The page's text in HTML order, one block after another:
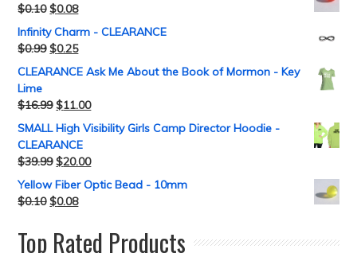
$0.10 $0.08
Infinity Charm - CLEARANCE
$0.99 $0.25
CLEARANCE Ask Me About the Book of Mormon - Key
Lime
$16.99 $11.00
SMALL High Visibility Girls Camp Director Hoodie -
CLEARANCE
$39.99 $20.00
Yellow Fiber Optic Bead - 10mm
$0.10 $0.08
Top Rated Products